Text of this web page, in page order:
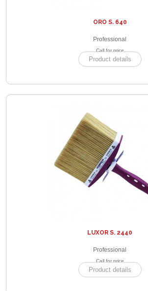
ORO S. 640
Professional
Call for price
Product details
LUXOR S. 2440
Professional
Call for price
Product details